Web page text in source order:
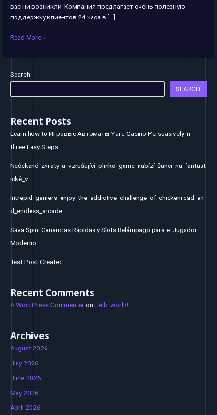
вас ни возникли, Компания предлагает очень полезную
поддержку клиентов 24 часа в […]
Read More »
Search
SEARCH
Recent Posts
Learn how to Игровые Автоматы Yard Casino Persuasively In
three Easy Steps
Nečekané_zvraty_a_vzrušující_plinko_game_nabízí_šanci_na_fantast
ické_v
Intrepid_gamers_enjoy_the_addictive_challenge_of_chickenroad_an
d_endless_arcade
Sava Spin: Ganancias Rápidas y Slots Relámpago para el Jugador
Moderno
Test Post Created
Recent Comments
A WordPress CommenteronHello world!
Archives
August 2026
July 2026
June 2026
May 2026
April 2026